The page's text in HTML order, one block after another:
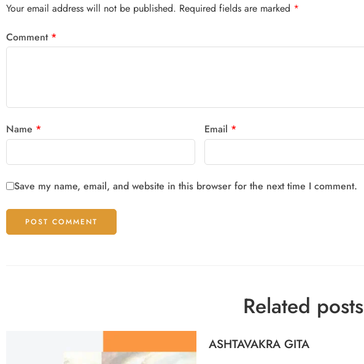
Your email address will not be published. Required fields are marked *
Comment *
Name * Email *
Save my name, email, and website in this browser for the next time I comment.
Related posts
ASHTAVAKRA GITA